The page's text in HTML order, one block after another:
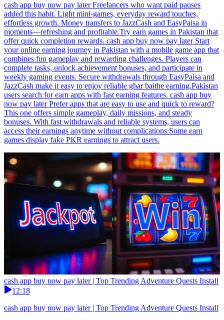
cash app buy now pay later Freelancers who want paid pauses
added this habit. Light mini-games, everyday reward touches,
effortless growth. Money transfers to JazzCash and EasyPaisa in
moments—refreshing and profitable.Try earn games in Pakistan that
offer quick completion rewards. cash app buy now pay later Start
your online earning journey in Pakistan with a mobile game app that
combines fun gameplay and rewarding challenges. Players can
complete tasks, unlock achievement bonuses, and participate in
weekly gaming events. Secure withdrawals through EasyPaisa and
JazzCash make it easy to enjoy reliable ghar baithe earning.Pakistan
users search for earn apps with fast earning features. cash app buy
now pay later Prefer apps that are easy to use and quick to reward?
This one offers simple gameplay, daily missions, and steady
bonuses. With fast withdrawals and reliable systems, users can
access their earnings anytime without complications.Some earn
games display fake PKR earnings to attract users.
cash app buy now pay later | Top Trending Adventure Quests Install
12:18
cash app buy now pay later | Top Trending Adventure Quests Install